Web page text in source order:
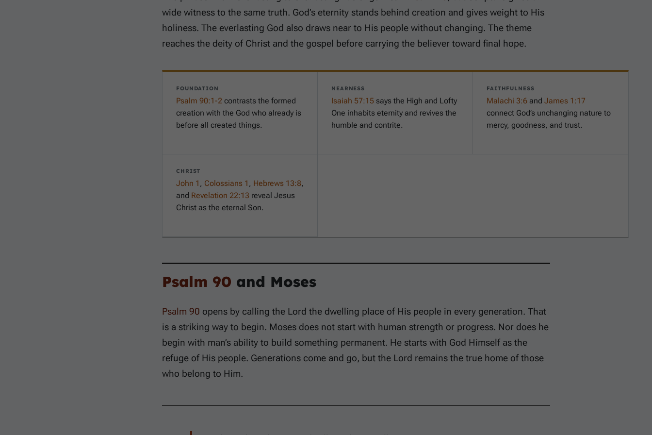
wide witness to the same truth. God’s eternity stands behind creation and gives weight to His
holiness. The everlasting God also draws near to His people without changing. The theme
reaches the deity of Christ and the gospel before carrying the believer toward final hope.
FOUNDATION
Psalm 90:1-2 contrasts the formed
creation with the God who already is
before all created things.
NEARNESS
Isaiah 57:15 says the High and Lofty
One inhabits eternity and revives the
humble and contrite.
FAITHFULNESS
Malachi 3:6 and James 1:17
connect God’s unchanging nature to
mercy, goodness, and trust.
CHRIST
John 1 , Colossians 1 , Hebrews 13:8,
and Revelation 22:13 reveal Jesus
Christ as the eternal Son.
Psalm 90 and Moses
Psalm 90 opens by calling the Lord the dwelling place of His people in every generation. That
is a striking way to begin. Moses does not start with human strength or progress. Nor does he
begin with man’s ability to build something permanent. He starts with God Himself as the
refuge of His people. Generations come and go, but the Lord remains the true home of those
who belong to Him.